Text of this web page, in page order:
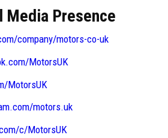
Media Presence
company/motors-co-uk
MotorsUK
MotorsUK
motors.uk
c/MotorsUK